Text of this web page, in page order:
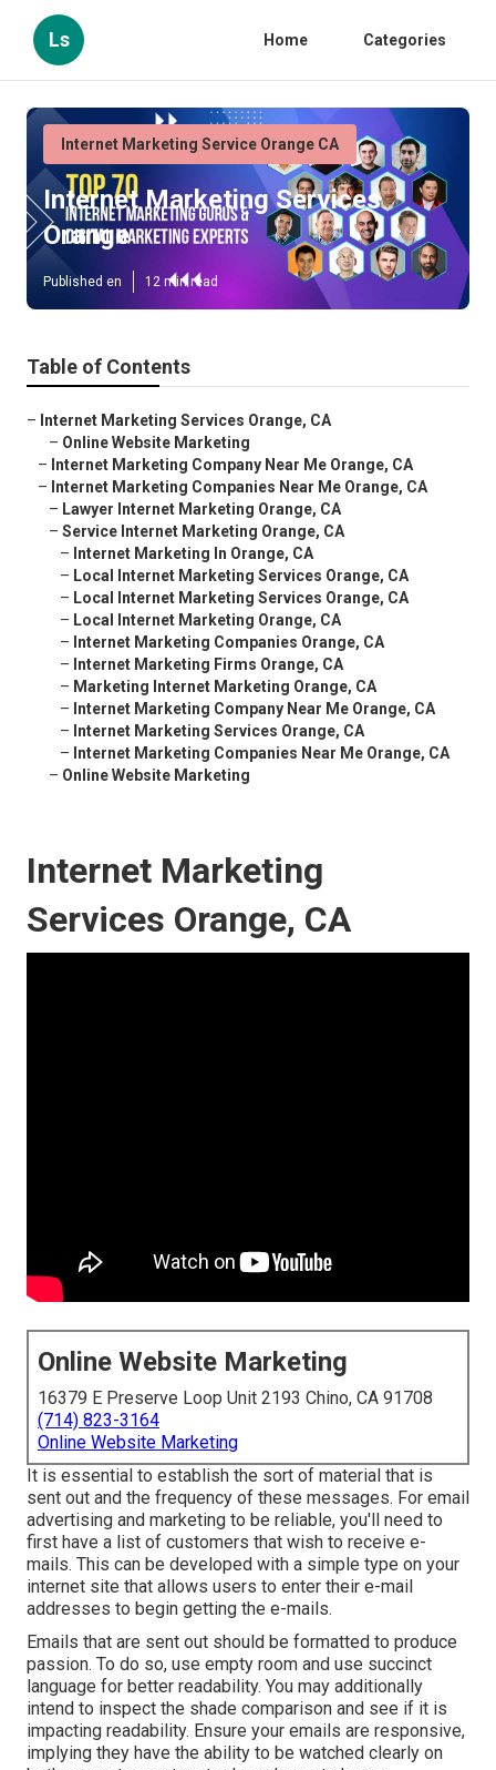
Ls Home Categories
Internet Marketing Service Orange CA
Internet Marketing Services
Orange
Published en 12 min read
Table of Contents
– Internet Marketing Services Orange, CA
– Online Website Marketing
– Internet Marketing Company Near Me Orange, CA
– Internet Marketing Companies Near Me Orange, CA
– Lawyer Internet Marketing Orange, CA
– Service Internet Marketing Orange, CA
– Internet Marketing In Orange, CA
– Local Internet Marketing Services Orange, CA
– Local Internet Marketing Services Orange, CA
– Local Internet Marketing Orange, CA
– Internet Marketing Companies Orange, CA
– Internet Marketing Firms Orange, CA
– Marketing Internet Marketing Orange, CA
– Internet Marketing Company Near Me Orange, CA
– Internet Marketing Services Orange, CA
– Internet Marketing Companies Near Me Orange, CA
– Online Website Marketing
Internet Marketing
Services Orange, CA
Online Website Marketing
16379 E Preserve Loop Unit 2193 Chino, CA 91708
(714) 823-3164
Online Website Marketing
It is essential to establish the sort of material that is
sent out and the frequency of these messages. For email
advertising and marketing to be reliable, you'll need to
first have a list of customers that wish to receive e-
mails. This can be developed with a simple type on your
internet site that allows users to enter their e-mail
addresses to begin getting the e-mails.
Emails that are sent out should be formatted to produce
passion. To do so, use empty room and use succinct
language for better readability. You may additionally
intend to inspect the shade comparison and see if it is
impacting readability. Ensure your emails are responsive,
implying they have the ability to be watched clearly on